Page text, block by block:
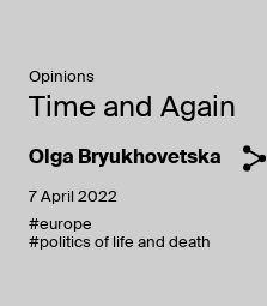
Opinions
Time and Again
Olga Bryukhovetska
7 April 2022
#europe
#politics of life and death